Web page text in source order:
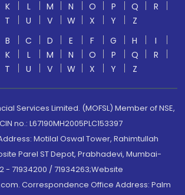
K L M N O P Q
R
T U V W X Y
Z
B C D E F G H
I
K L M N O P Q
R
T U V W X Y Z
Services Limited. (MOFSL) Member of NSE,
no.: L67190MH2005PLC153397
Motilal Oswal Tower, Rahimtullah
Parel ST Depot, Prabhadevi, Mumbai-
- 71934200 / 71934263;Website
Correspondence Office Address: Palm